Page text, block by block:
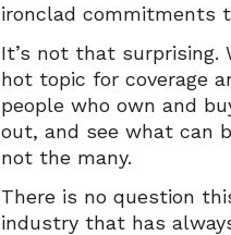
ironclad commitments
It’s not that surprising.
hot topic for coverage
people who own and
out, and see what can
not the many.
There is no question
industry that has